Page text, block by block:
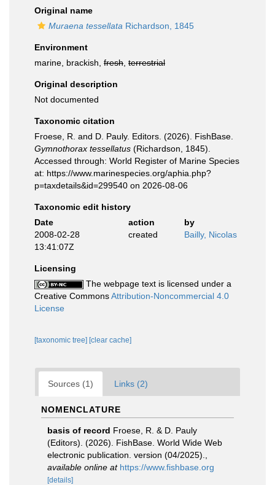
Original name
Muraena tessellata Richardson, 1845
Environment
marine, brackish, fresh terrestrial
Original description
Not documented
Taxonomic citation
Froese, R. and D. Pauly. Editors. (2026). FishBase.
Gymnothorax tessellatus (Richardson, 1845).
Accessed through: World Register of Marine Species
at: https://www.marinespecies.org/aphia.php?
p=taxdetails&id=299540 on 2026-08-06
Taxonomic edit history
Date
action
by
2008-02-28
13:41:07Z
created Bailly, Nicolas
Licensing
The webpage text is licensed under a
Creative CommonsAttribution-Noncommercial 4.0
License
[taxonomic tree] [clear cache]
Sources (1) Links (2)
NOMENCLATURE
basis of record Froese, R. & D. Pauly
(Editors). (2026). FishBase. World Wide Web
electronic publication. version (04/2025).
available online at https://www.fishbase.org
[details]